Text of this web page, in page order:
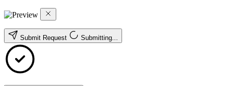
Submit Request Submitting...